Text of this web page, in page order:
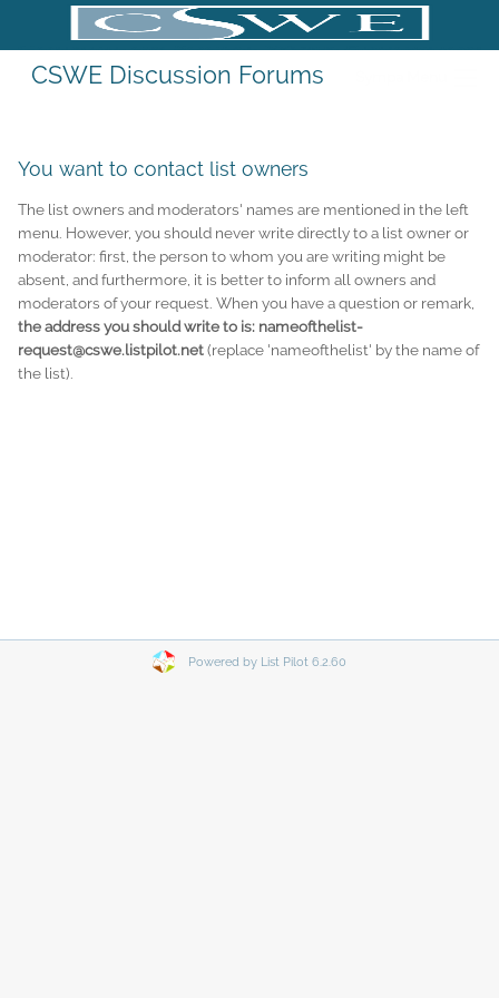
CSWE Discussion Forums
You want to contact list owners
The list owners and moderators' names are mentioned in the left
menu. However, you should never write directly to a list owner or
moderator: first, the person to whom you are writing might be
absent, and furthermore, it is better to inform all owners and
moderators of your request. When you have a question or remark,
the address you should write to is: nameofthelist-
request@cswe.listpilot.net(replace 'nameofthelist' by the name of
the list).
Powered by List Pilot 6.2.60